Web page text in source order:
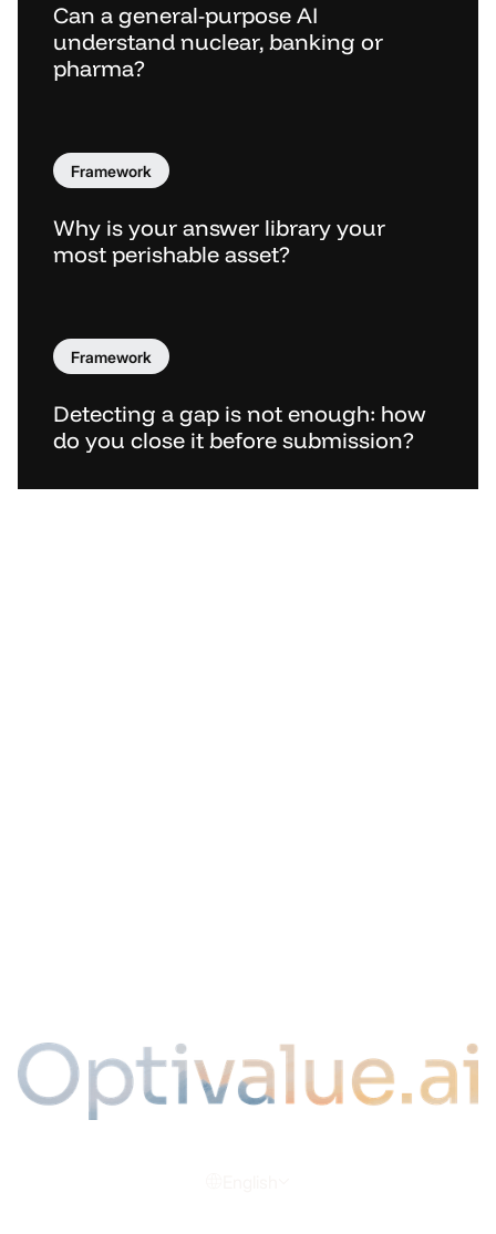
Can a general-purpose AI
understand nuclear, banking or
pharma?
Framework
Why is your answer library your
most perishable asset?
Framework
Detecting a gap is not enough: how
do you close it before submission?